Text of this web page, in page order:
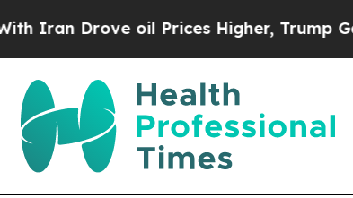
Drove oil Prices Higher, Trump Gave